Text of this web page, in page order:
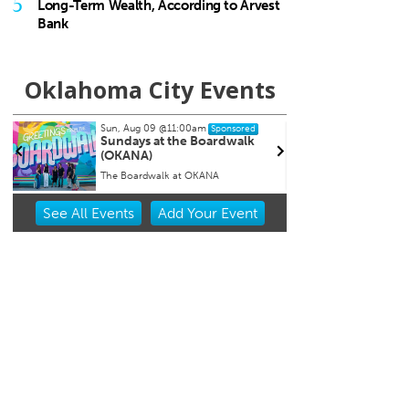
Long-Term Wealth, According to Arvest
Bank
Oklahoma City Events
Tue, Aug 11 Sponsored
Storytime
The Village Library
Item
See All Events Add YourEvent